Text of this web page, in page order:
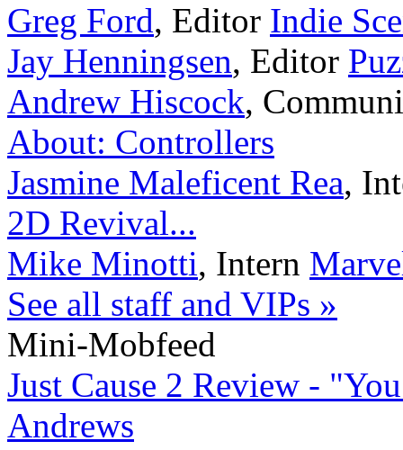
Greg Ford, Editor Indie
Jay Henningsen, Editor
Andrew Hiscock,
About: Controllers
Jasmine Maleficent Rea,
2D Revival...
Mike Minotti, Intern
See all staff and VIPs »
Mini-Mobfeed
Just Cause 2 Review -
Andrews